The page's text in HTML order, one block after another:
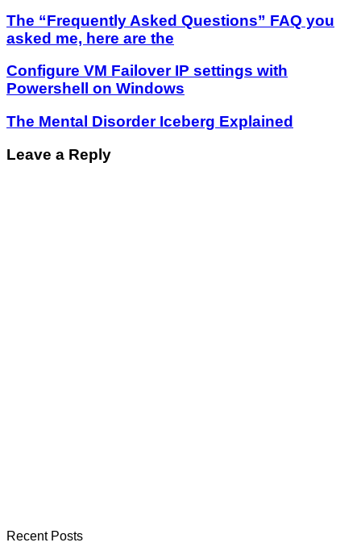
The “Frequently Asked Questions” FAQ you
asked me, here are the
Configure VM Failover IP settings with
Powershell on Windows
The Mental Disorder Iceberg Explained
Leave a Reply
Recent Posts